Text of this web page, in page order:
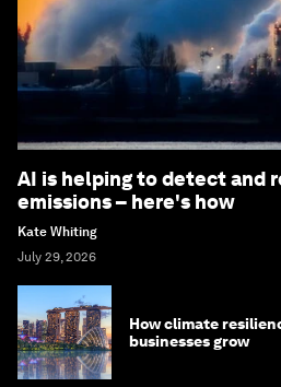
AI is helping to detect and
emissions – here's how
Kate Whiting
July 29, 2026
How climate
businesses grow